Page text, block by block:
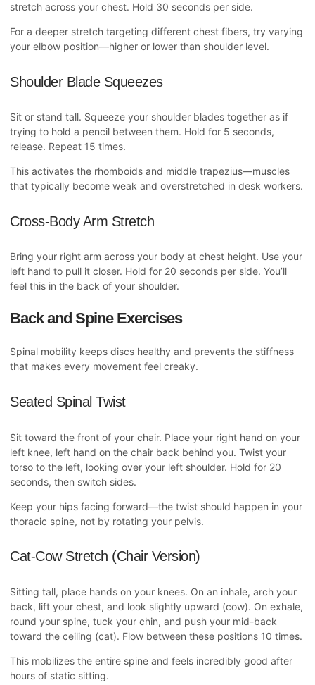
stretch across your chest. Hold 30 seconds per side.
For a deeper stretch targeting different chest fibers, try varying
your elbow position—higher or lower than shoulder level.
Shoulder Blade Squeezes
Sit or stand tall. Squeeze your shoulder blades together as if
trying to hold a pencil between them. Hold for 5 seconds,
release. Repeat 15 times.
This activates the rhomboids and middle trapezius—muscles
that typically become weak and overstretched in desk workers.
Cross-Body Arm Stretch
Bring your right arm across your body at chest height. Use your
left hand to pull it closer. Hold for 20 seconds per side. You’ll
feel this in the back of your shoulder.
Back and Spine Exercises
Spinal mobility keeps discs healthy and prevents the stiffness
that makes every movement feel creaky.
Seated Spinal Twist
Sit toward the front of your chair. Place your right hand on your
left knee, left hand on the chair back behind you. Twist your
torso to the left, looking over your left shoulder. Hold for 20
seconds, then switch sides.
Keep your hips facing forward—the twist should happen in your
thoracic spine, not by rotating your pelvis.
Cat-Cow Stretch (Chair Version)
Sitting tall, place hands on your knees. On an inhale, arch your
back, lift your chest, and look slightly upward (cow). On exhale,
round your spine, tuck your chin, and push your mid-back
toward the ceiling (cat). Flow between these positions 10 times.
This mobilizes the entire spine and feels incredibly good after
hours of static sitting.